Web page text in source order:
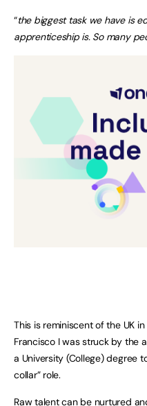
“the biggest task we have is
apprenticeship is. So many
This is reminiscent of the UK
Francisco I was struck by the
a University (College) degree
collar” role.
Raw talent can be nurtured